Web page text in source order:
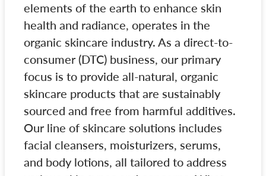
elements of the earth to enhance skin
health and radiance, operates in the
organic skincare industry. As a direct-to-
consumer (DTC) business, our primary
focus is to provide all-natural, organic
skincare products that are sustainably
sourced and free from harmful additives.
Our line of skincare solutions includes
facial cleansers, moisturizers, serums,
and body lotions, all tailored to address